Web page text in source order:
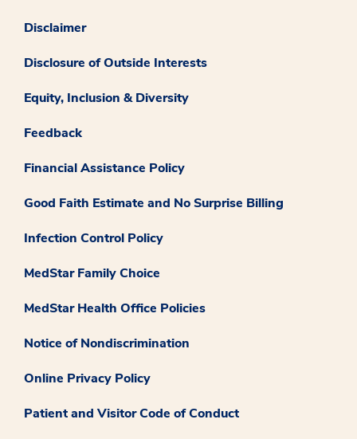
Disclaimer
Disclosure of Outside Interests
Equity, Inclusion & Diversity
Feedback
Financial Assistance Policy
Good Faith Estimate and No Surprise Billing
Infection Control Policy
MedStar Family Choice
MedStar Health Office Policies
Notice of Nondiscrimination
Online Privacy Policy
Patient and Visitor Code of Conduct